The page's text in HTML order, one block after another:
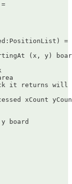
=
(x, y)
it returns
xCount
board